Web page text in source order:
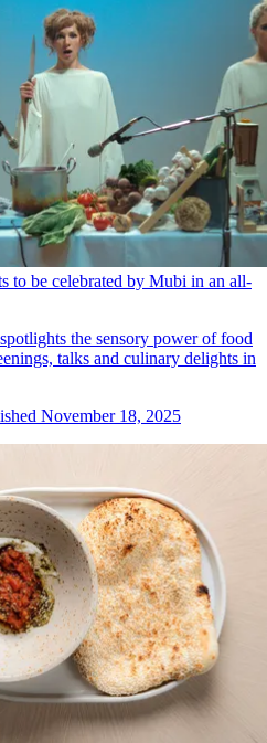
to be celebrated by Mubi in an all-
spotlights the sensory power of food
talks and culinary delights in
November 18, 2025